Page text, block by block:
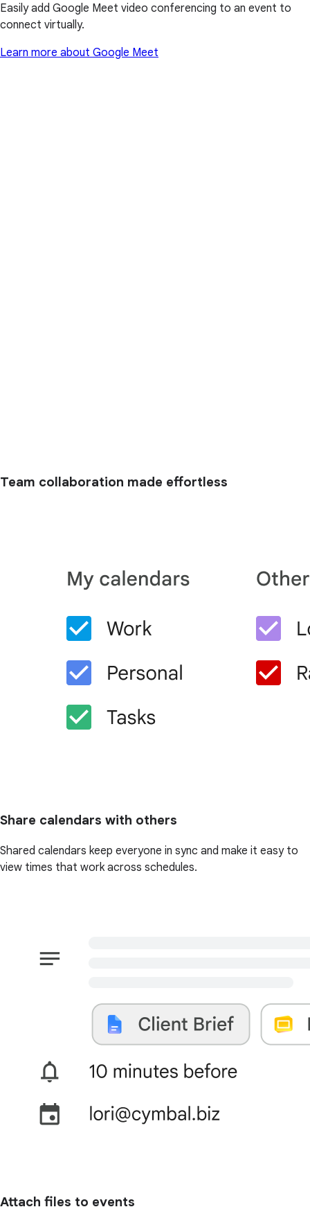
Easily add Google Meet video conferencing to an event to
connect virtually.
Learn more about Google Meet
Team collaboration made effortless
Share calendars with others
Shared calendars keep everyone in sync and make it easy to
view times that work across schedules.
Attach files to events